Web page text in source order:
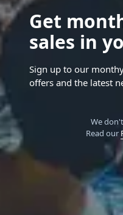
Get
sales in
Sign up to our
offers and the latest
We
Read our